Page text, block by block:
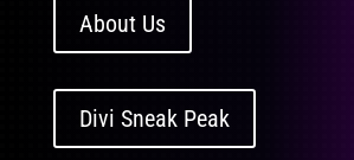
About Us
Divi Sneak Peak